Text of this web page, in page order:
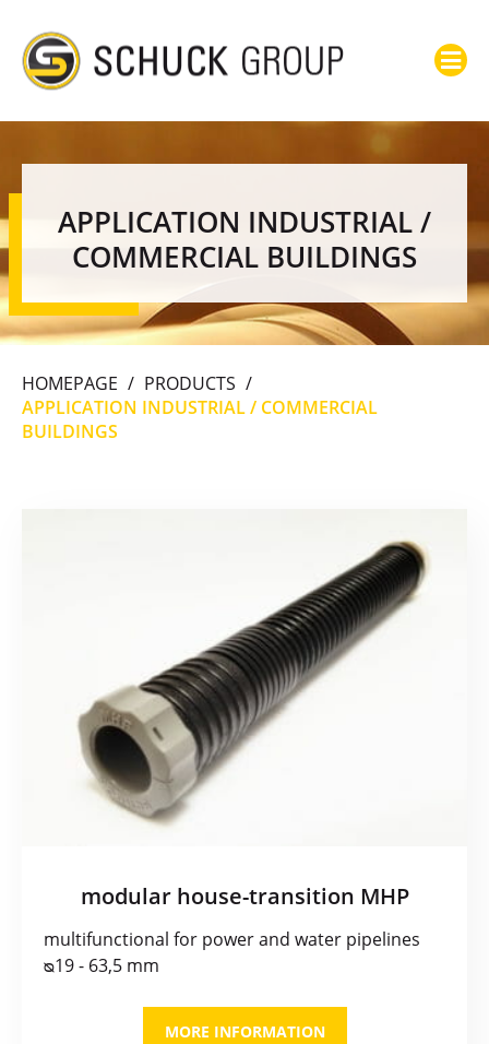
APPLICATION INDUSTRIAL /
COMMERCIAL BUILDINGS
HOMEPAGE / PRODUCTS /
APPLICATION INDUSTRIAL / COMMERCIAL
BUILDINGS
modular house-transition MHP
multifunctional for power and water pipelines
ᴓ19 - 63,5 mm
MORE INFORMATION